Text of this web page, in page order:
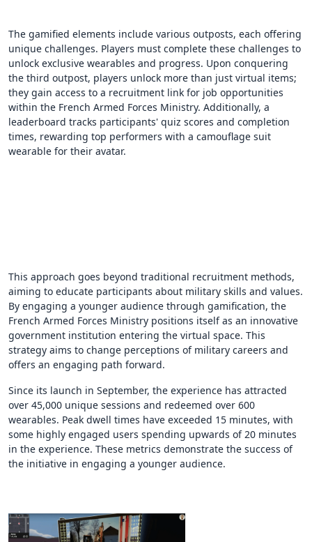
The gamified elements include various outposts, each offering
unique challenges. Players must complete these challenges to
unlock exclusive wearables and progress. Upon conquering
the third outpost, players unlock more than just virtual items;
they gain access to a recruitment link for job opportunities
within the French Armed Forces Ministry. Additionally, a
leaderboard tracks participants' quiz scores and completion
times, rewarding top performers with a camouflage suit
wearable for their avatar.
This approach goes beyond traditional recruitment methods,
aiming to educate participants about military skills and values.
By engaging a younger audience through gamification, the
French Armed Forces Ministry positions itself as an innovative
government institution entering the virtual space. This
strategy aims to change perceptions of military careers and
offers an engaging path forward.
Since its launch in September, the experience has attracted
over 45,000 unique sessions and redeemed over 600
wearables. Peak dwell times have exceeded 15 minutes, with
some highly engaged users spending upwards of 20 minutes
in the experience. These metrics demonstrate the success of
the initiative in engaging a younger audience.